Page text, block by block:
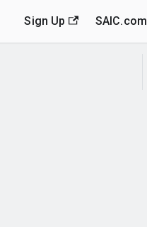
Sign Up SAIC.com